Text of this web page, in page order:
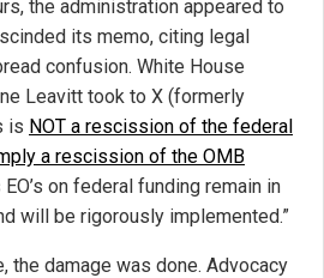
the administration appeared to
its memo, citing legal
confusion. White House
Leavitt took to X (formerly
is NOT a rescission of the federal
a rescission of the OMB
EO’s on federal funding remain in
will be rigorously implemented.”
the damage was done. Advocacy